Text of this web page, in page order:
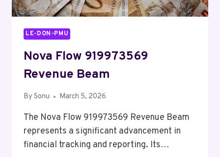
LE-DON-PMU
Nova Flow 919973569
Revenue Beam
By Sonu March 5, 2026
The Nova Flow 919973569 Revenue Beam
represents a significant advancement in
financial tracking and reporting. Its…